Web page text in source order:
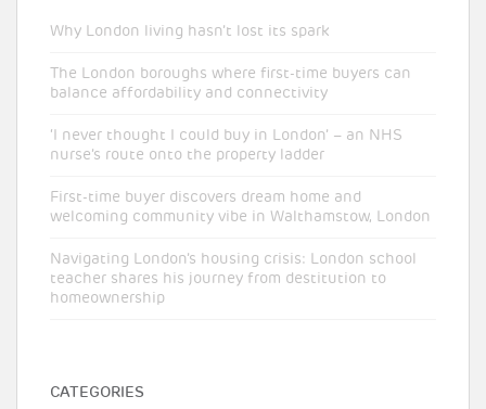
Why London living hasn’t lost its spark
The London boroughs where first-time buyers can
balance affordability and connectivity
‘I never thought I could buy in London’ – an NHS
nurse’s route onto the property ladder
First-time buyer discovers dream home and
welcoming community vibe in Walthamstow, London
Navigating London’s housing crisis: London school
teacher shares his journey from destitution to
homeownership
CATEGORIES